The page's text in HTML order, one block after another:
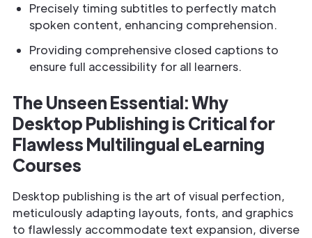
Precisely timing subtitles to perfectly match
spoken content, enhancing comprehension.
Providing comprehensive closed captions to
ensure full accessibility for all learners.
The Unseen Essential: Why
Desktop Publishing is Critical for
Flawless Multilingual eLearning
Courses
Desktop publishing is the art of visual perfection,
meticulously adapting layouts, fonts, and graphics
to flawlessly accommodate text expansion, diverse